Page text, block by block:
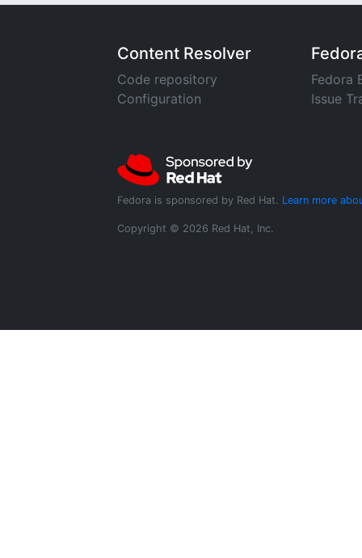
Content Resolver
Code repository
Configuration
Fedora
Issue
Fedora is sponsored by Red Hat. Learn more
Copyright © 2026 Red Hat, Inc.